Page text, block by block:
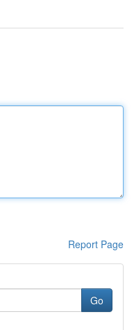
Report Page
Go